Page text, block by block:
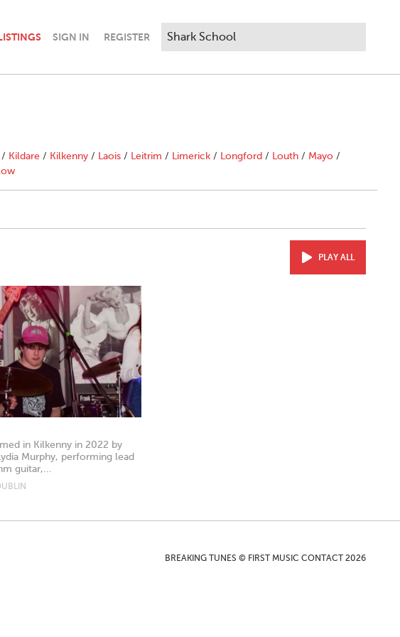
SIGN IN REGISTER
/ Kildare / Kilkenny / Laois / Leitrim / Limerick / Longford / Louth / Mayo /
PLAY ALL
in Kilkenny in 2022 by
Murphy, performing lead
guitar,...
BREAKING TUNES © FIRST MUSIC CONTACT 2026